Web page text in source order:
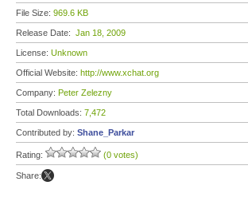
File Size: 969.6 KB
Release Date: Jan 18, 2009
License: Unknown
Official Website: http://www.xchat.org
Company: Peter Zelezny
Total Downloads: 7,472
Contributed by: Shane_Parkar
Rating: (0 votes)
Share: